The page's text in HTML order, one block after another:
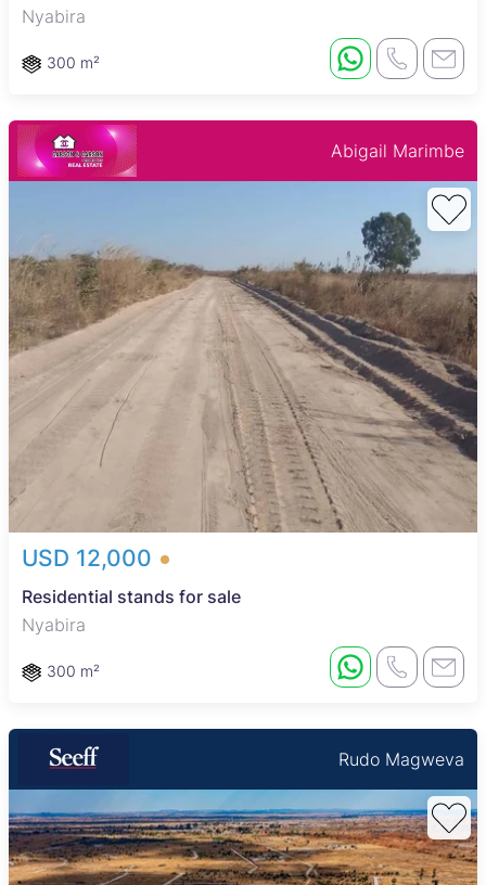
Nyabira
300 m²
Abigail Marimbe
USD 12,000
Residential stands for sale
Nyabira
300 m²
Rudo Magweva